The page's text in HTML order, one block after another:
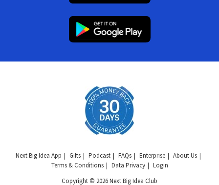
Next Big Idea App Gifts Podcast FAQs Enterprise
About Us
Terms & Conditions
Data Privacy
Login
Copyright © 2026 Next Big Idea Club